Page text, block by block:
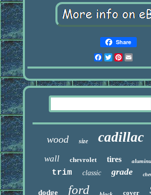
Share
Facebook
Twitter
wood size cadillac
wall chevrolet tires
trim classic grade
dodge ford cover